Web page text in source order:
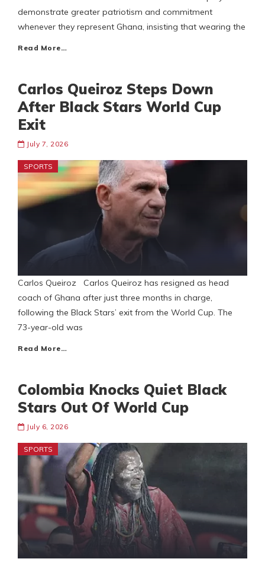
demonstrate greater patriotism and commitment
whenever they represent Ghana, insisting that wearing the
Read More…
Carlos Queiroz Steps Down
After Black Stars World Cup
Exit
July 7, 2026
SPORTS
Carlos Queiroz Carlos Queiroz has resigned as head
coach of Ghana after just three months in charge,
following the Black Stars’ exit from the World Cup. The
73-year-old was
Read More…
Colombia Knocks Quiet Black
Stars Out Of World Cup
July 6, 2026
SPORTS